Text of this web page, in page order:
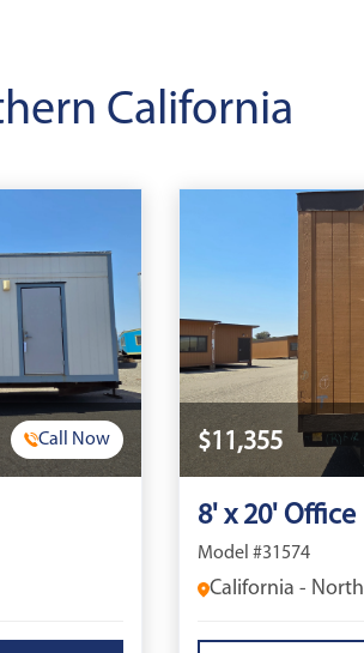
California
Call Now $11,355
8' x 20' Office
Model #31574
California - North